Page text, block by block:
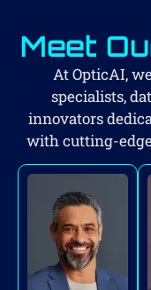
Meet
At OpticAI,
specialists,
innovators
with cutting-